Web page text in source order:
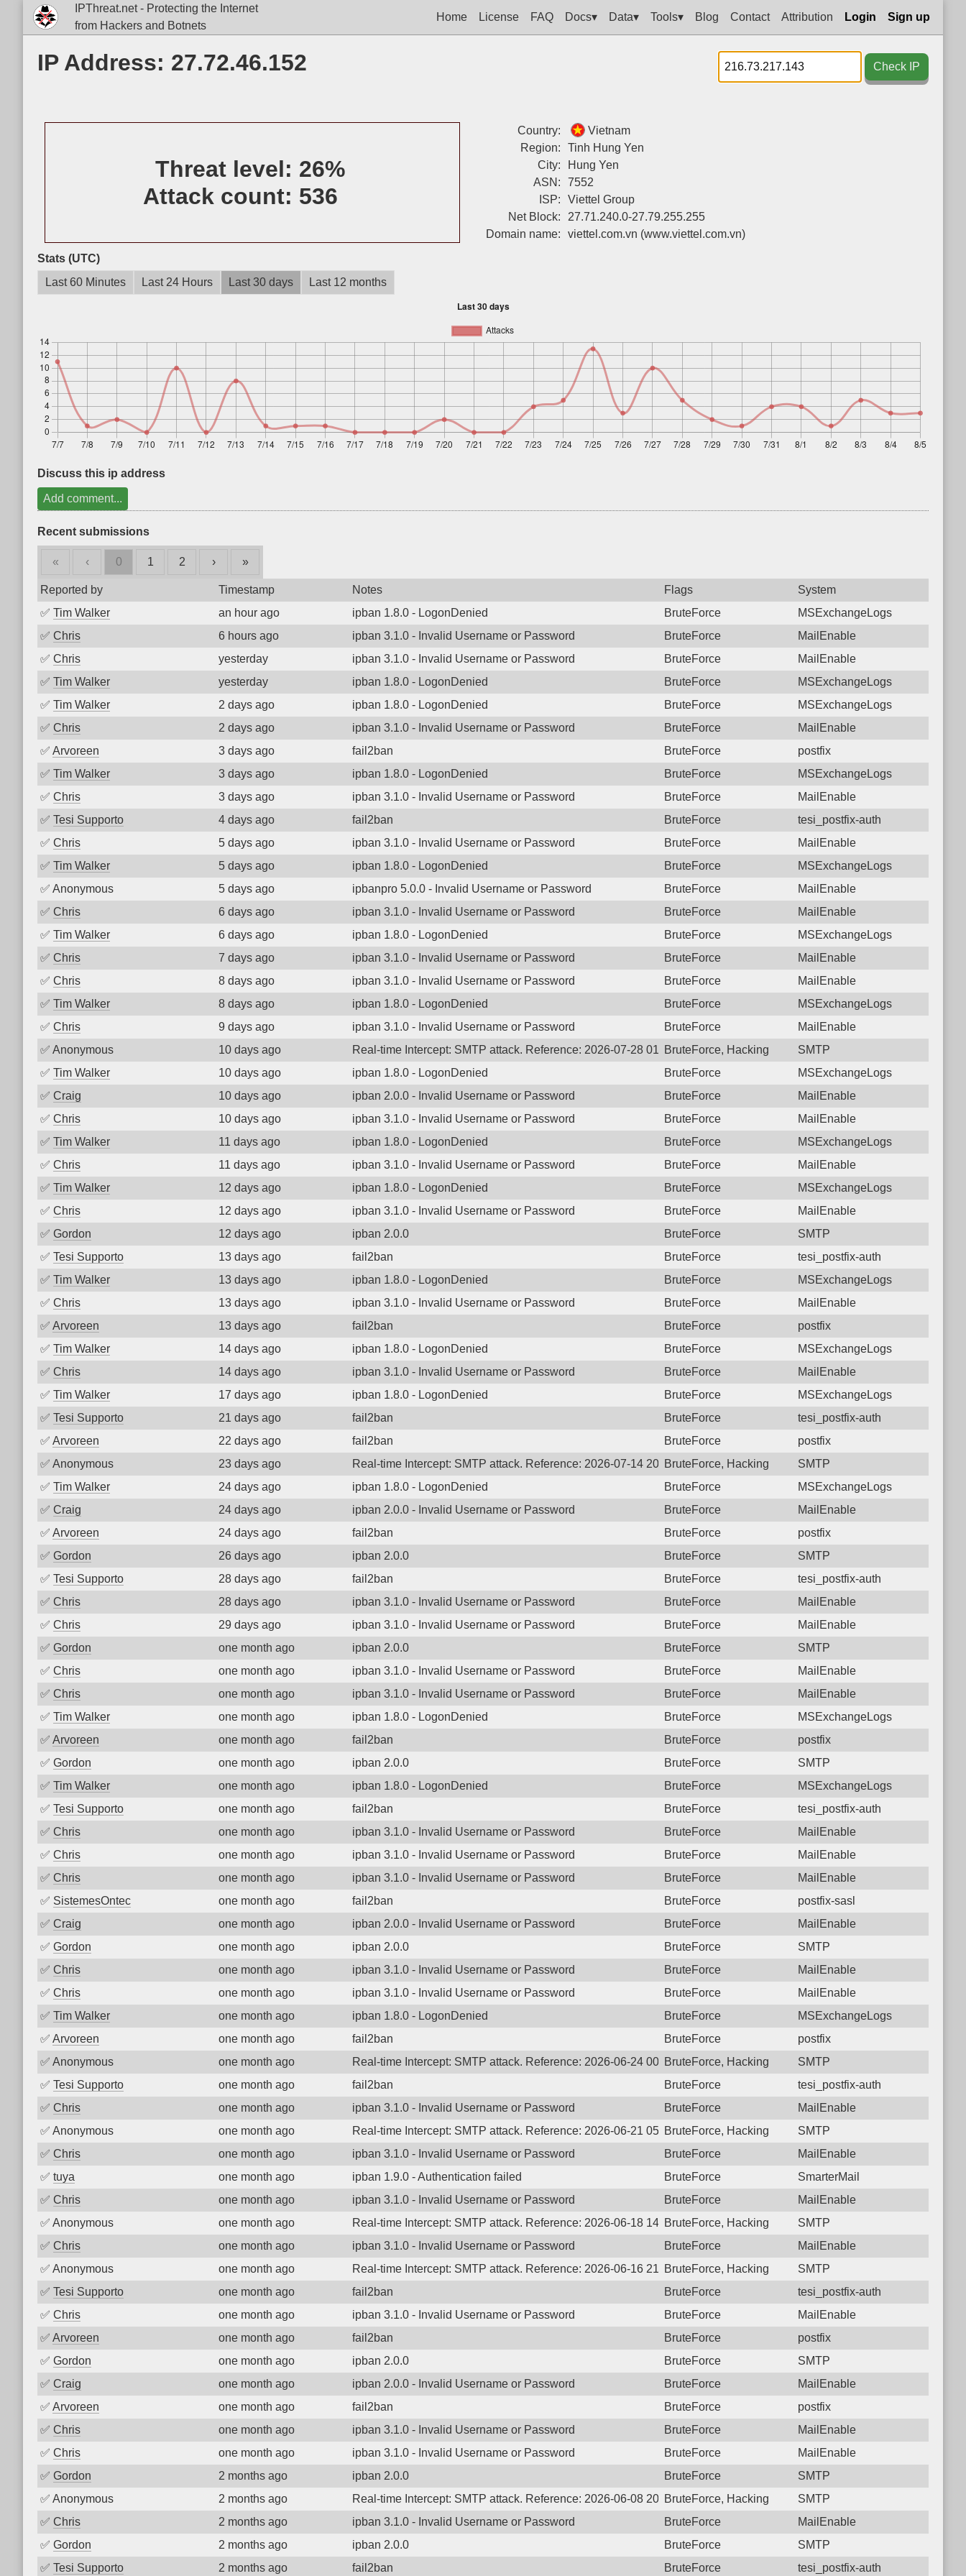
IPThreat.net - Protecting the Internet
from Hackers and Botnets
Home License FAQ Docs▾ Data▾ Tools▾ Blog Contact Attribution Login Sign up
IP Address: 27.72.46.152 Check IP
Threat level: 26%
Attack count: 536
Country:
Vietnam
Region:
Tinh Hung Yen
City:
Hung Yen
ASN:
7552
ISP:
Viettel Group
Net Block:
27.71.240.0-27.79.255.255
Domain name:
viettel.com.vn (www.viettel.com.vn)
Stats (UTC)
Last 60 Minutes
Last 24 Hours Last 30 days Last 12 months
Discuss this ip address
Add comment...
Recent submissions
« ‹ 0 1 2 › »
Reported by Timestamp Notes Flags
System
✅ Tim Walker an hour ago ipban 1.8.0 - LogonDenied BruteForce
MSExchangeLogs
✅ Chris 6 hours ago ipban 3.1.0 - Invalid Username or Password BruteForce
MailEnable
✅ Chris yesterday ipban 3.1.0 - Invalid Username or Password BruteForce
MailEnable
✅ Tim Walker yesterday ipban 1.8.0 - LogonDenied BruteForce
MSExchangeLogs
✅ Tim Walker 2 days ago ipban 1.8.0 - LogonDenied BruteForce
MSExchangeLogs
✅ Chris 2 days ago ipban 3.1.0 - Invalid Username or Password BruteForce
MailEnable
✅ Arvoreen 3 days ago fail2ban BruteForce
postfix
✅ Tim Walker 3 days ago ipban 1.8.0 - LogonDenied BruteForce
MSExchangeLogs
✅ Chris 3 days ago ipban 3.1.0 - Invalid Username or Password BruteForce
MailEnable
✅ Tesi Supporto 4 days ago fail2ban BruteForce
tesi_postfix-auth
✅ Chris 5 days ago ipban 3.1.0 - Invalid Username or Password BruteForce
MailEnable
✅ Tim Walker 5 days ago ipban 1.8.0 - LogonDenied BruteForce
MSExchangeLogs
✅ Anonymous 5 days ago ipbanpro 5.0.0 - Invalid Username or Password BruteForce
MailEnable
✅ Chris 6 days ago ipban 3.1.0 - Invalid Username or Password BruteForce
MailEnable
✅ Tim Walker 6 days ago ipban 1.8.0 - LogonDenied BruteForce
MSExchangeLogs
✅ Chris 7 days ago ipban 3.1.0 - Invalid Username or Password BruteForce
MailEnable
✅ Chris 8 days ago ipban 3.1.0 - Invalid Username or Password BruteForce
MailEnable
✅ Tim Walker 8 days ago ipban 1.8.0 - LogonDenied BruteForce
MSExchangeLogs
✅ Chris 9 days ago ipban 3.1.0 - Invalid Username or Password BruteForce
MailEnable
✅ Anonymous 10 days ago Real-time Intercept: SMTP attack. Reference: 2026-07-28 01:22:07.2044 Login failure: 27.72.46.152 SMTP
BruteForce, Hacking
SMTP
✅ Tim Walker 10 days ago ipban 1.8.0 - LogonDenied BruteForce
MSExchangeLogs
✅ Craig 10 days ago ipban 2.0.0 - Invalid Username or Password BruteForce
MailEnable
✅ Chris 10 days ago ipban 3.1.0 - Invalid Username or Password BruteForce
MailEnable
✅ Tim Walker 11 days ago ipban 1.8.0 - LogonDenied BruteForce
MSExchangeLogs
✅ Chris 11 days ago ipban 3.1.0 - Invalid Username or Password BruteForce
MailEnable
✅ Tim Walker 12 days ago ipban 1.8.0 - LogonDenied BruteForce
MSExchangeLogs
✅ Chris 12 days ago ipban 3.1.0 - Invalid Username or Password BruteForce
MailEnable
✅ Gordon 12 days ago ipban 2.0.0 BruteForce
SMTP
✅ Tesi Supporto 13 days ago fail2ban BruteForce
tesi_postfix-auth
✅ Tim Walker 13 days ago ipban 1.8.0 - LogonDenied BruteForce
MSExchangeLogs
✅ Chris 13 days ago ipban 3.1.0 - Invalid Username or Password BruteForce
MailEnable
✅ Arvoreen 13 days ago fail2ban BruteForce
postfix
✅ Tim Walker 14 days ago ipban 1.8.0 - LogonDenied BruteForce
MSExchangeLogs
✅ Chris 14 days ago ipban 3.1.0 - Invalid Username or Password BruteForce
MailEnable
✅ Tim Walker 17 days ago ipban 1.8.0 - LogonDenied BruteForce
MSExchangeLogs
✅ Tesi Supporto 21 days ago fail2ban BruteForce
tesi_postfix-auth
✅ Arvoreen 22 days ago fail2ban BruteForce
postfix
✅ Anonymous 23 days ago Real-time Intercept: SMTP attack. Reference: 2026-07-14 20:15:40.2335 Login failure: 27.72.46.152 SMTP
BruteForce, Hacking
SMTP
✅ Tim Walker 24 days ago ipban 1.8.0 - LogonDenied BruteForce
MSExchangeLogs
✅ Craig 24 days ago ipban 2.0.0 - Invalid Username or Password BruteForce
MailEnable
✅ Arvoreen 24 days ago fail2ban BruteForce
postfix
✅ Gordon 26 days ago ipban 2.0.0 BruteForce
SMTP
✅ Tesi Supporto 28 days ago fail2ban BruteForce
tesi_postfix-auth
✅ Chris 28 days ago ipban 3.1.0 - Invalid Username or Password BruteForce
MailEnable
✅ Chris 29 days ago ipban 3.1.0 - Invalid Username or Password BruteForce
MailEnable
✅ Gordon one month ago ipban 2.0.0 BruteForce
SMTP
✅ Chris one month ago ipban 3.1.0 - Invalid Username or Password BruteForce
MailEnable
✅ Chris one month ago ipban 3.1.0 - Invalid Username or Password BruteForce
MailEnable
✅ Tim Walker one month ago ipban 1.8.0 - LogonDenied BruteForce
MSExchangeLogs
✅ Arvoreen one month ago fail2ban BruteForce
postfix
✅ Gordon one month ago ipban 2.0.0 BruteForce
SMTP
✅ Tim Walker one month ago ipban 1.8.0 - LogonDenied BruteForce
MSExchangeLogs
✅ Tesi Supporto one month ago fail2ban BruteForce
tesi_postfix-auth
✅ Chris one month ago ipban 3.1.0 - Invalid Username or Password BruteForce
MailEnable
✅ Chris one month ago ipban 3.1.0 - Invalid Username or Password BruteForce
MailEnable
✅ Chris one month ago ipban 3.1.0 - Invalid Username or Password BruteForce
MailEnable
✅ SistemesOntec one month ago fail2ban BruteForce
postfix-sasl
✅ Craig one month ago ipban 2.0.0 - Invalid Username or Password BruteForce
MailEnable
✅ Gordon one month ago ipban 2.0.0 BruteForce
SMTP
✅ Chris one month ago ipban 3.1.0 - Invalid Username or Password BruteForce
MailEnable
✅ Chris one month ago ipban 3.1.0 - Invalid Username or Password BruteForce
MailEnable
✅ Tim Walker one month ago ipban 1.8.0 - LogonDenied BruteForce
MSExchangeLogs
✅ Arvoreen one month ago fail2ban BruteForce
postfix
✅ Anonymous one month ago Real-time Intercept: SMTP attack. Reference: 2026-06-24 00:18:31.6747 Login failure: 27.72.46.152 SMTP
BruteForce, Hacking
SMTP
✅ Tesi Supporto one month ago fail2ban BruteForce
tesi_postfix-auth
✅ Chris one month ago ipban 3.1.0 - Invalid Username or Password BruteForce
MailEnable
✅ Anonymous one month ago Real-time Intercept: SMTP attack. Reference: 2026-06-21 05:20:55.7943 Login failure: 27.72.46.152 SMTP
BruteForce, Hacking
SMTP
✅ Chris one month ago ipban 3.1.0 - Invalid Username or Password BruteForce
MailEnable
✅ tuya one month ago ipban 1.9.0 - Authentication failed BruteForce
SmarterMail
✅ Chris one month ago ipban 3.1.0 - Invalid Username or Password BruteForce
MailEnable
✅ Anonymous one month ago Real-time Intercept: SMTP attack. Reference: 2026-06-18 14:16:48.8282 Login failure: 27.72.46.152 SMTP
BruteForce, Hacking
SMTP
✅ Chris one month ago ipban 3.1.0 - Invalid Username or Password BruteForce
MailEnable
✅ Anonymous one month ago Real-time Intercept: SMTP attack. Reference: 2026-06-16 21:26:44.7715 Login failure: 27.72.46.152 SMTP
BruteForce, Hacking
SMTP
✅ Tesi Supporto one month ago fail2ban BruteForce
tesi_postfix-auth
✅ Chris one month ago ipban 3.1.0 - Invalid Username or Password BruteForce
MailEnable
✅ Arvoreen one month ago fail2ban BruteForce
postfix
✅ Gordon one month ago ipban 2.0.0 BruteForce
SMTP
✅ Craig one month ago ipban 2.0.0 - Invalid Username or Password BruteForce
MailEnable
✅ Arvoreen one month ago fail2ban BruteForce
postfix
✅ Chris one month ago ipban 3.1.0 - Invalid Username or Password BruteForce
MailEnable
✅ Chris one month ago ipban 3.1.0 - Invalid Username or Password BruteForce
MailEnable
✅ Gordon 2 months ago ipban 2.0.0 BruteForce
SMTP
✅ Anonymous 2 months ago Real-time Intercept: SMTP attack. Reference: 2026-06-08 20:42:57.7954 Login failure: 27.72.46.152 SMTP
BruteForce, Hacking
SMTP
✅ Chris 2 months ago ipban 3.1.0 - Invalid Username or Password BruteForce
MailEnable
✅ Gordon 2 months ago ipban 2.0.0 BruteForce
SMTP
✅ Tesi Supporto 2 months ago fail2ban BruteForce tesi_postfix-auth